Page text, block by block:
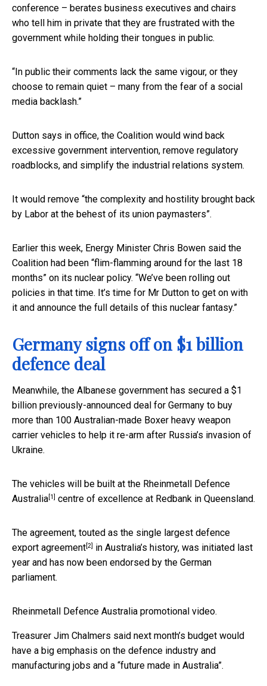
conference – berates business executives and chairs
who tell him in private that they are frustrated with the
government while holding their tongues in public.
“In public their comments lack the same vigour, or they
choose to remain quiet – many from the fear of a social
media backlash.”
Dutton says in office, the Coalition would wind back
excessive government intervention, remove regulatory
roadblocks, and simplify the industrial relations system.
It would remove “the complexity and hostility brought back
by Labor at the behest of its union paymasters”.
Earlier this week, Energy Minister Chris Bowen said the
Coalition had been “flim-flamming around for the last 18
months” on its nuclear policy. “We’ve been rolling out
policies in that time. It’s time for Mr Dutton to get on with
it and announce the full details of this nuclear fantasy.”
Germany signs off on $1 billion
defence deal
Meanwhile, the Albanese government has secured a $1
billion previously-announced deal for Germany to buy
more than 100 Australian-made Boxer heavy weapon
carrier vehicles to help it re-arm after Russia’s invasion of
Ukraine.
The vehicles will be built at the Rheinmetall Defence
Australia[1] centre of excellence at Redbank in Queensland.
The agreement, touted as the single largest defence
export agreement[2] in Australia’s history, was initiated last
year and has now been endorsed by the German
parliament.
Rheinmetall Defence Australia promotional video.
Treasurer Jim Chalmers said next month’s budget would
have a big emphasis on the defence industry and
manufacturing jobs and a “future made in Australia”.